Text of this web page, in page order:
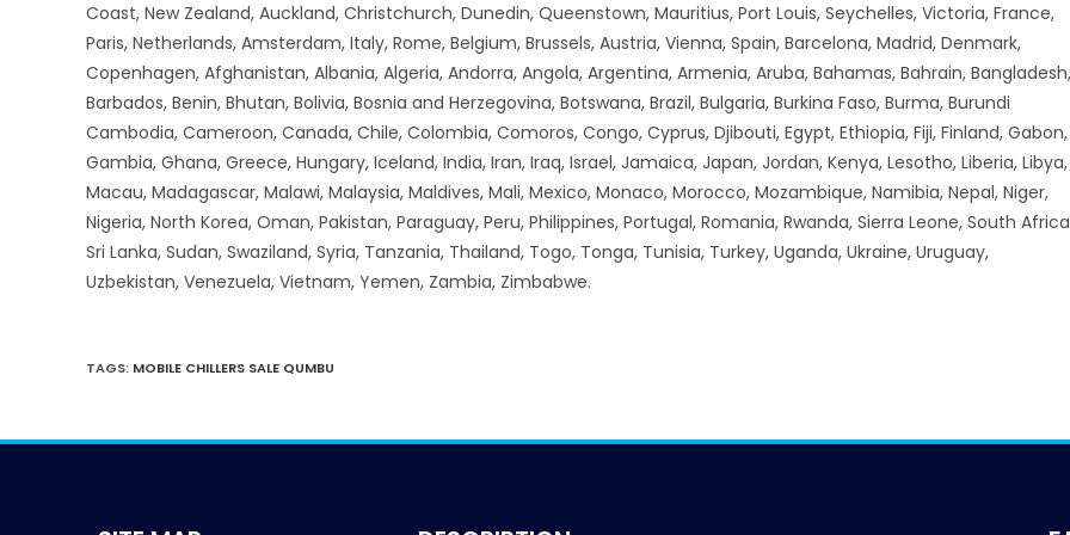
Coast, New Zealand, Auckland, Christchurch, Dunedin, Queenstown, Mauritius, Port Louis, Seychelles, Victoria, France,
Paris, Netherlands, Amsterdam, Italy, Rome, Belgium, Brussels, Austria, Vienna, Spain, Barcelona, Madrid, Denmark,
Copenhagen, Afghanistan, Albania, Algeria, Andorra, Angola, Argentina, Armenia, Aruba, Bahamas, Bahrain, Bangladesh,
Barbados, Benin, Bhutan, Bolivia, Bosnia and Herzegovina, Botswana, Brazil, Bulgaria, Burkina Faso, Burma, Burundi
Cambodia, Cameroon, Canada, Chile, Colombia, Comoros, Congo, Cyprus, Djibouti, Egypt, Ethiopia, Fiji, Finland, Gabon,
Gambia, Ghana, Greece, Hungary, Iceland, India, Iran, Iraq, Israel, Jamaica, Japan, Jordan, Kenya, Lesotho, Liberia, Libya,
Macau, Madagascar, Malawi, Malaysia, Maldives, Mali, Mexico, Monaco, Morocco, Mozambique, Namibia, Nepal, Niger,
Nigeria, North Korea, Oman, Pakistan, Paraguay, Peru, Philippines, Portugal, Romania, Rwanda, Sierra Leone, South
Sri Lanka, Sudan, Swaziland, Syria, Tanzania, Thailand, Togo, Tonga, Tunisia, Turkey, Uganda, Ukraine, Uruguay,
Uzbekistan, Venezuela, Vietnam, Yemen, Zambia, Zimbabwe.
TAGS: MOBILE CHILLERS SALE QUMBU